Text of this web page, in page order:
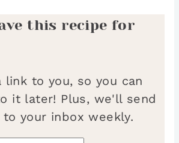
this recipe for
link to you, so you can
it later! Plus, we'll send
your inbox weekly.